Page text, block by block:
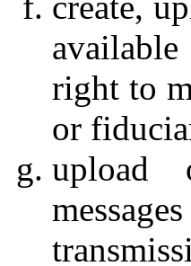
right to
or
upload